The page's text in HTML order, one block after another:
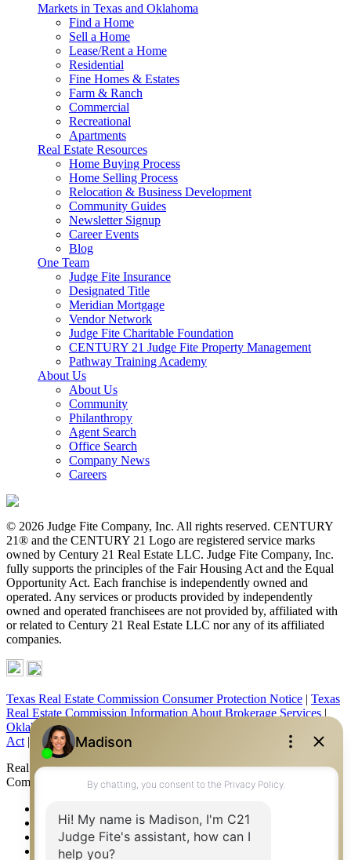
Markets in Texas and Oklahoma
Find a Home
Sell a Home
Lease/Rent a Home
Residential
Fine Homes & Estates
Farm & Ranch
Commercial
Recreational
Apartments
Real Estate Resources
Home Buying Process
Home Selling Process
Relocation & Business Development
Community Guides
Newsletter Signup
Career Events
Blog
One Team
Judge Fite Insurance
Designated Title
Meridian Mortgage
Vendor Network
Judge Fite Charitable Foundation
CENTURY 21 Judge Fite Property Management
Pathway Training Academy
About Us
About Us
Community
Philanthropy
Agent Search
Office Search
Company News
Careers
© 2026 Judge Fite Company, Inc. All rights reserved. CENTURY
21® and the CENTURY 21 Logo are registered service marks
owned by Century 21 Real Estate LLC. Judge Fite Company, Inc.
fully supports the principles of the Fair Housing Act and the Equal
Opportunity Act. Each franchise is independently owned and
operated. Any services or products provided by independently
owned and operated franchisees are not provided by, affiliated with
or related to Century 21 Real Estate LLC nor any of its affiliated
companies.
Texas Real Estate Commission Consumer Protection Notice | Texas
Real Estate Commission Information About Brokerage Services |
Oklahoma Information About Brokerage Services
Act | Fraud Alert|DMCA Notice
Accessibility Statement
Real Estate Career Training, a division of CENTURY 21 Judge Fite
Company | Continuing Education Provider 315
Co-Op Commissions
Contact
Press Kit